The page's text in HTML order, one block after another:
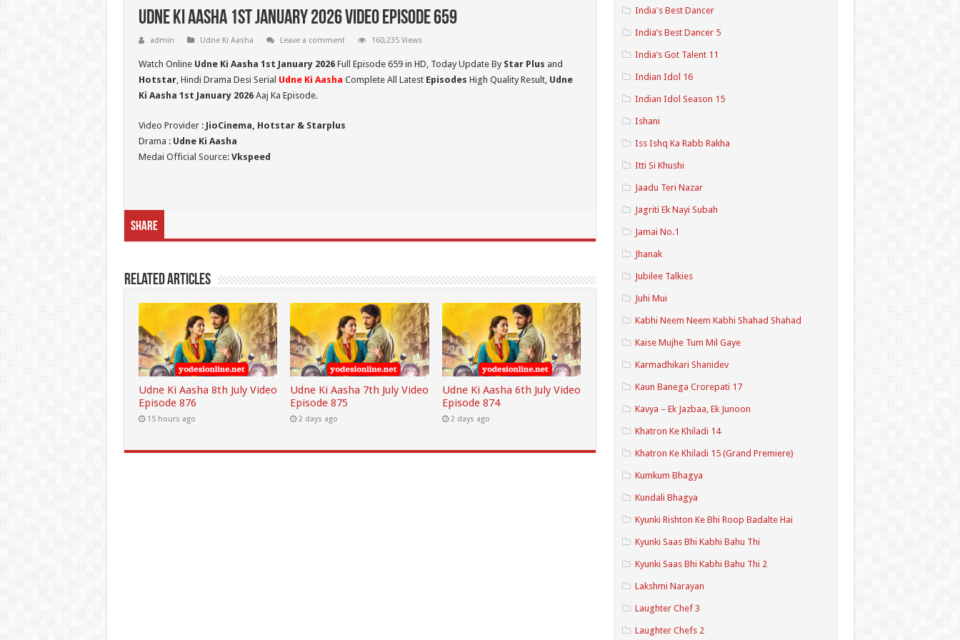
Udne Ki Aasha 1st January 2026 Video Episode 659
admin Udne Ki Aasha Leave a comment 160,235 Views
Watch Online Udne Ki Aasha 1st January 2026Full Episode 659 in HD, Today Update By Star Plus and
Hotstar, Hindi Drama Desi Serial Udne Ki Aasha Complete All Latest Episodes High Quality Result, Udne
Ki Aasha 1st January 2026Aaj Ka Episode.
Video Provider : JioCinema, Hotstar & Starplus
Drama : Udne Ki Aasha
Medai Official Source: Vkspeed
Share
Related Articles
Udne Ki Aasha 8th July Video
Episode 876
15 hours ago
Udne Ki Aasha 7th July Video
Episode 875
2 days ago
Udne Ki Aasha 6th July Video
Episode 874
2 days ago
India's Best Dancer
India’s Best Dancer 5
India’s Got Talent 11
Indian Idol 16
Indian Idol Season 15
Ishani
Iss Ishq Ka Rabb Rakha
Itti Si Khushi
Jaadu Teri Nazar
Jagriti Ek Nayi Subah
Jamai No.1
Jhanak
Jubilee Talkies
Juhi Mui
Kabhi Neem Neem Kabhi Shahad Shahad
Kaise Mujhe Tum Mil Gaye
Karmadhikari Shanidev
Kaun Banega Crorepati 17
Kavya – Ek Jazbaa, Ek Junoon
Khatron Ke Khiladi 14
Khatron Ke Khiladi 15 (Grand Premiere)
Kumkum Bhagya
Kundali Bhagya
Kyunki Rishton Ke Bhi Roop Badalte Hai
Kyunki Saas Bhi Kabhi Bahu Thi
Kyunki Saas Bhi Kabhi Bahu Thi 2
Lakshmi Narayan
Laughter Chef 3
Laughter Chefs 2